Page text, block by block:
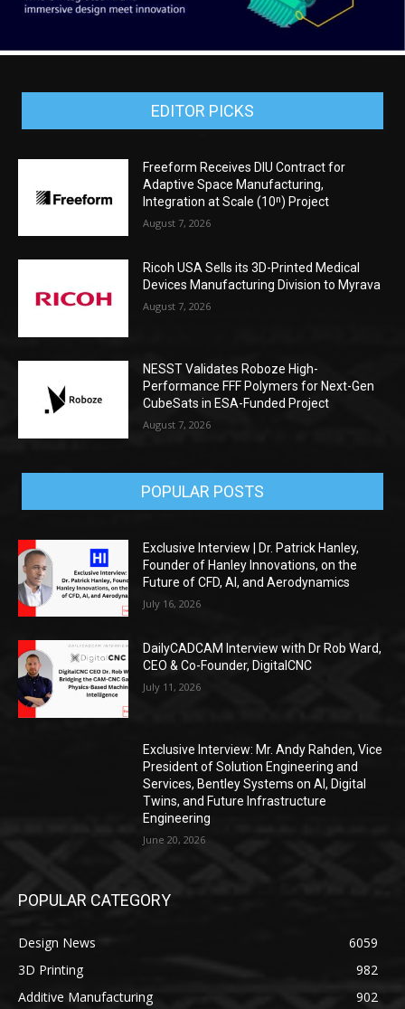
EDITOR PICKS
Freeform Receives DIU Contract for
Adaptive Space Manufacturing,
Integration at Scale (10ⁿ) Project
August 7, 2026
Ricoh USA Sells its 3D-Printed Medical
Devices Manufacturing Division to Myrava
August 7, 2026
NESST Validates Roboze High-
Performance FFF Polymers for Next-Gen
CubeSats in ESA-Funded Project
August 7, 2026
POPULAR POSTS
Exclusive Interview | Dr. Patrick Hanley,
Founder of Hanley Innovations, on the
Future of CFD, AI, and Aerodynamics
July 16, 2026
DailyCADCAM Interview with Dr Rob Ward,
CEO & Co-Founder, DigitalCNC
July 11, 2026
Exclusive Interview: Mr. Andy Rahden, Vice
President of Solution Engineering and
Services, Bentley Systems on AI, Digital
Twins, and Future Infrastructure
Engineering
June 20, 2026
POPULAR CATEGORY
Design News
6059
3D Printing
982
Additive Manufacturing
902